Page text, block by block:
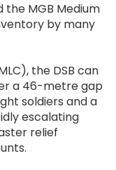
the MGB Medium
by many
the DSB can
a 46-metre gap
soldiers and a
escalating
relief